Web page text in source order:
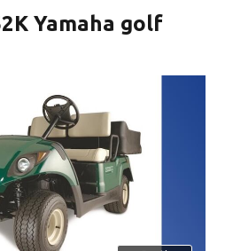
Yamaha golf